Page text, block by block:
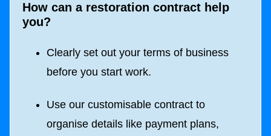
How can a restoration contract help
you?
Clearly set out your terms of business
before you start work.
Use our customisable contract to
organise details like payment plans,